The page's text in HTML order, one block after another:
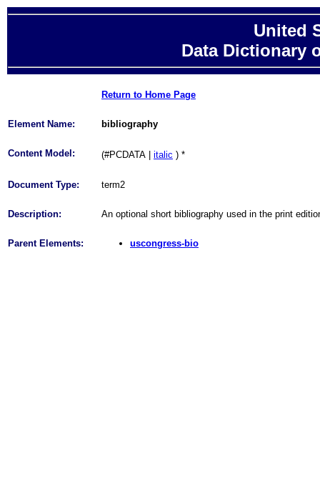
United
Data Dictionary
Return to Home Page
Element Name: bibliography
Content Model: (#PCDATA italic ) *
Document Type: term2
Description: An optional short bibliography used in the print
Parent Elements: uscongress-bio